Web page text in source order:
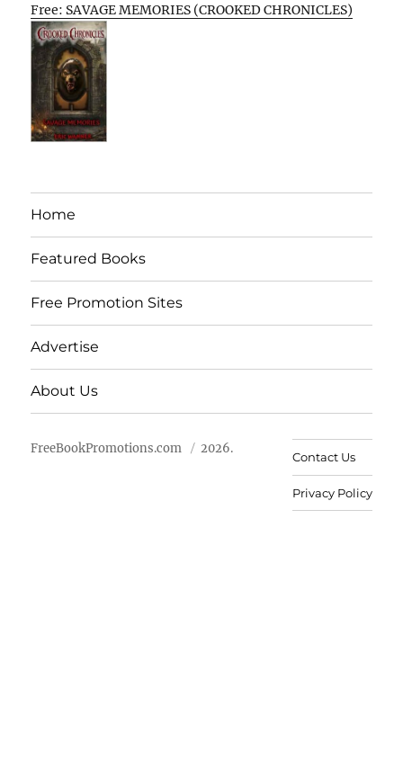
Free: SAVAGE MEMORIES (CROOKED CHRONICLES)
Home
Featured Books
Free Promotion Sites
Advertise
About Us
FreeBookPromotions.com 2026.
Contact Us
Privacy Policy